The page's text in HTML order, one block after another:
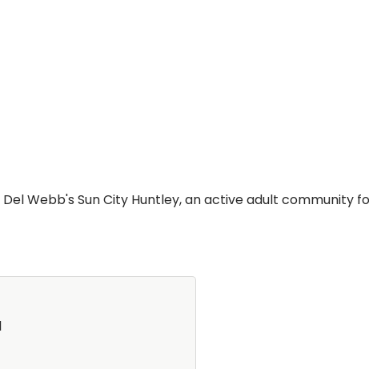
Webb's Sun City Huntley, an active adult community